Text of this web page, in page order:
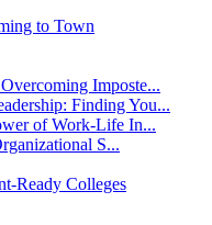
to Town
Imposte...
Finding You...
of Work-Life In...
S...
Ready Colleges